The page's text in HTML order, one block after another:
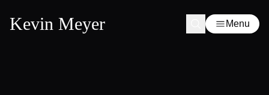
Kevin Meyer Menu